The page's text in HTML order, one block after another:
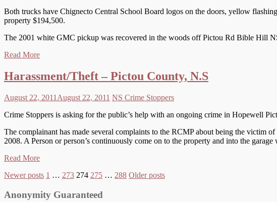
Both trucks have Chignecto Central School Board logos on the doors, yellow
property $194,500.
The 2001 white GMC pickup was recovered in the woods off Pictou Rd Bible Hill
Read More
Harassment/Theft – Pictou County, N.S
August 22, 2011 August 22, 2011 NS Crime Stoppers
Crime Stoppers is asking for the public’s help with an ongoing crime in Hopewell
The complainant has made several complaints to the RCMP about being the victim
2008. A Person or person’s continuously come on to the property and into the
Read More
Posts
pagination
Newer posts 1 … 273 274 275 … 288 Older posts
Anonymity Guaranteed